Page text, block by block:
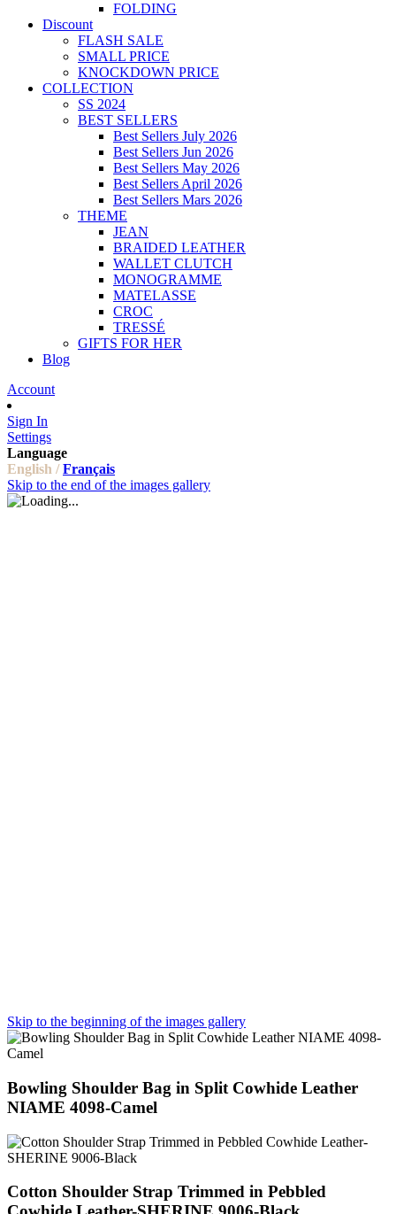
FOLDING
Discount
FLASH SALE
SMALL PRICE
KNOCKDOWN PRICE
COLLECTION
SS 2024
BEST SELLERS
Best Sellers July 2026
Best Sellers Jun 2026
Best Sellers May 2026
Best Sellers April 2026
Best Sellers Mars 2026
THEME
JEAN
BRAIDED LEATHER
WALLET CLUTCH
MONOGRAMME
MATELASSE
CROC
TRESSÉ
GIFTS FOR HER
Blog
Account
Sign In
Settings
Language
English / Français
Skip to the end of the images gallery
Skip to the beginning of the images gallery
Bowling Shoulder Bag in Split Cowhide Leather
NIAME 4098-Camel
Cotton Shoulder Strap Trimmed in Pebbled